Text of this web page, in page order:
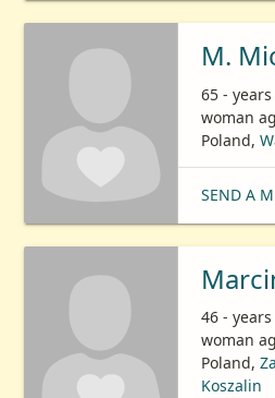
M.
65 -
woman
Poland,
SEND A
46 -
woman
Poland,
Koszalin